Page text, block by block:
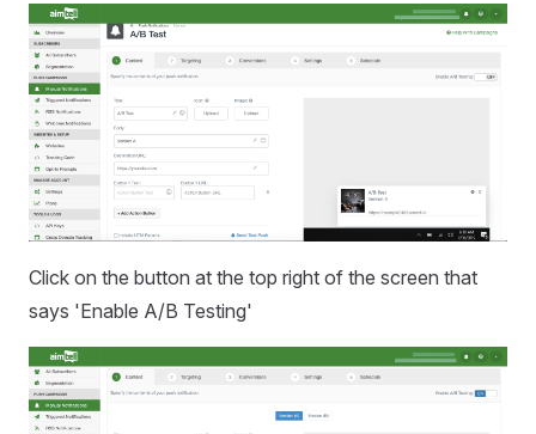
Click on the button at the top right of the screen that
says 'Enable A/B Testing'